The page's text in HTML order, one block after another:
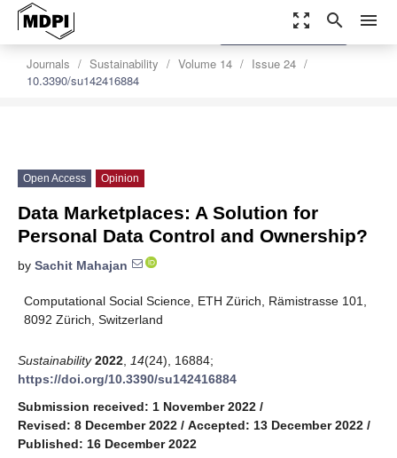
zoom_out_map search menu
Journals Sustainability Volume 14
Issue 24
10.3390/su142416884
settings
Order Article Reprints
Open Access Opinion
Data Marketplaces: A Solution for
Personal Data Control and Ownership?
by Sachit Mahajan
Computational Social Science, ETH Zürich, Rämistrasse 101,
8092 Zürich, Switzerland
Sustainability 2022 14(24), 16884;
https://doi.org/10.3390/su142416884
Submission received: 1 November 2022 /
Revised: 8 December 2022 / Accepted: 13 December 2022 /
Published: 16 December 2022